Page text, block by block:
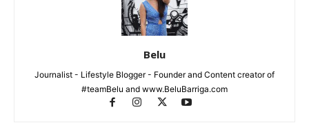
Belu
Journalist - Lifestyle Blogger - Founder and Content creator of
#teamBelu and www.BeluBarriga.com